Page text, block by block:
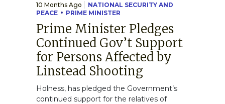
10 Months Ago
NATIONAL SECURITY AND
PEACE
PRIME MINISTER
Prime Minister Pledges
Continued Gov’t Support
for Persons Affected by
Linstead Shooting
Holness, has pledged the Government’s
continued support for the relatives of